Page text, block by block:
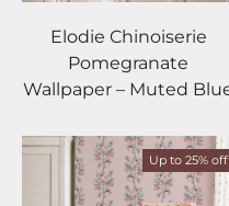
Elodie Chinoiserie
Pomegranate
Wallpaper – Muted
Up to 25% off